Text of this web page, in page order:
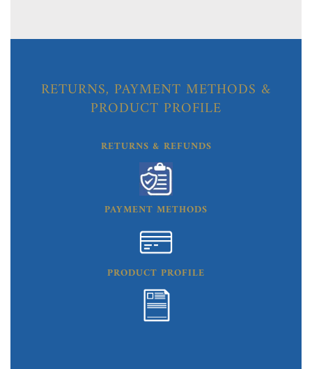
RETURNS, PAYMENT METHODS &
PRODUCT PROFILE
RETURNS & REFUNDS
PAYMENT METHODS
PRODUCT PROFILE